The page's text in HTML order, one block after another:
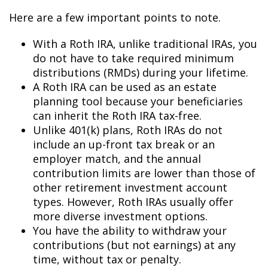
Here are a few important points to note.
With a Roth IRA, unlike traditional IRAs, you
do not have to take required minimum
distributions (RMDs) during your lifetime.
A Roth IRA can be used as an estate
planning tool because your beneficiaries
can inherit the Roth IRA tax-free.
Unlike 401(k) plans, Roth IRAs do not
include an up-front tax break or an
employer match, and the annual
contribution limits are lower than those of
other retirement investment account
types. However, Roth IRAs usually offer
more diverse investment options.
You have the ability to withdraw your
contributions (but not earnings) at any
time, without tax or penalty.